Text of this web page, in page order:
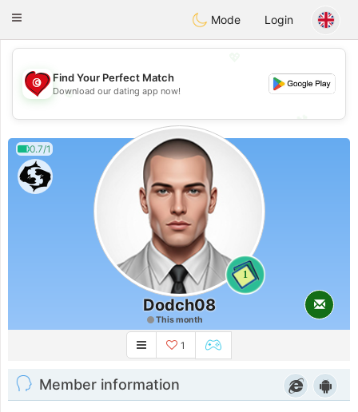
Tunisia Dating
Toggle
Mode Login
💖
💕
💕
Find Your Perfect Match
Download our dating app now!
0.7/1
1
Dodch08
This month
1
Member information